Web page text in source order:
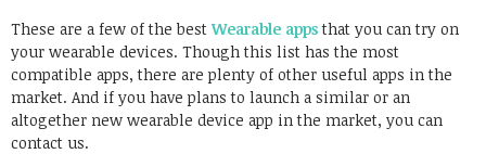
These are a few of the best Wearable appsthat you can try on
your wearable devices. Though this list has the most
compatible apps, there are plenty of other useful apps in the
market. And if you have plans to launch a similar or an
altogether new wearable device app in the market, you can
contact us.